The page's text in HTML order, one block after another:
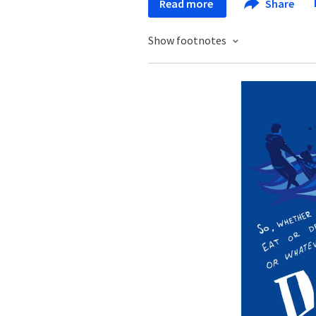
Read more Share
Show footnotes